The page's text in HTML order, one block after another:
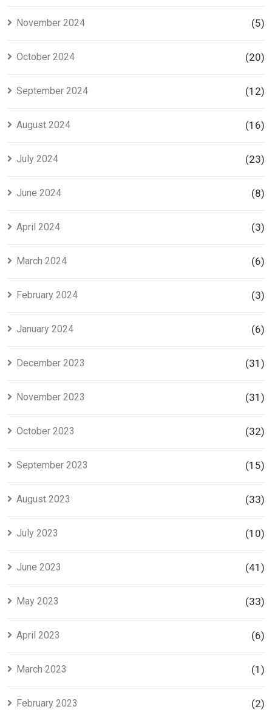
November 2024 (5)
October 2024 (20)
September 2024 (12)
August 2024 (16)
July 2024 (23)
June 2024 (8)
April 2024 (3)
March 2024 (6)
February 2024 (3)
January 2024 (6)
December 2023 (31)
November 2023 (31)
October 2023 (32)
September 2023 (15)
August 2023 (33)
July 2023 (10)
June 2023 (41)
May 2023 (33)
April 2023 (6)
March 2023 (1)
February 2023 (2)